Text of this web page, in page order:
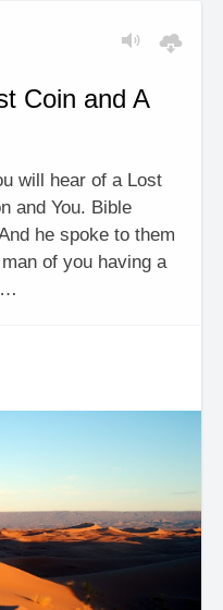
Coin and A
will hear of a Lost
and You. Bible
he spoke to them
of you having a
…